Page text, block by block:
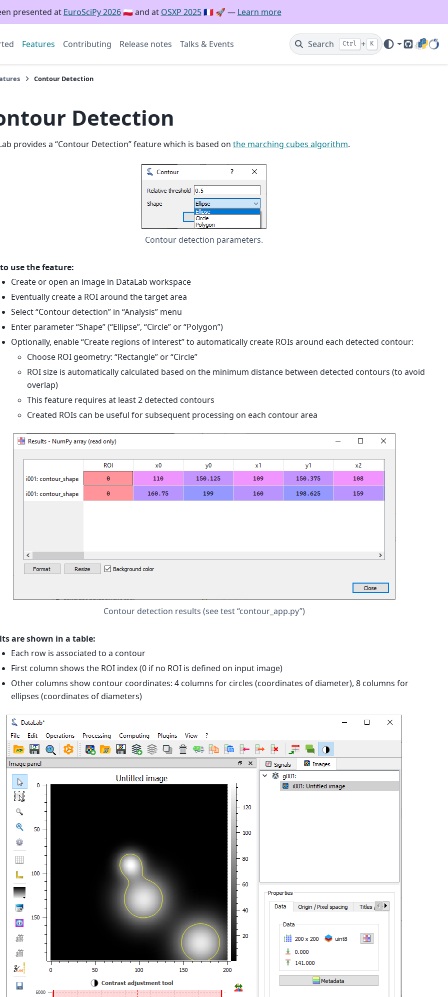
presented at EuroSciPy 2026🇵🇱 and at OSXP 2025🇫🇷 🚀 — Learn more
Features Contributing Release notes Talks & Events Search Ctrl + K
GitHub
Contour Detection
Detection
provides a “Contour Detection” feature which is based on the marching cubes algorithm.
Contour detection parameters.
use the feature:
Create or open an image in DataLab workspace
Eventually create a ROI around the target area
Select “Contour detection” in “Analysis” menu
Enter parameter “Shape” (“Ellipse”, “Circle” or “Polygon”)
Optionally, enable “Create regions of interest” to automatically create ROIs around each detected contour:
Choose ROI geometry: “Rectangle” or “Circle”
ROI size is automatically calculated based on the minimum distance between detected contours (to avoid
overlap)
This feature requires at least 2 detected contours
Created ROIs can be useful for subsequent processing on each contour area
Contour detection results (see test “contour_app.py”)
are shown in a table:
Each row is associated to a contour
First column shows the ROI index (0 if no ROI is defined on input image)
Other columns show contour coordinates: 4 columns for circles (coordinates of diameter), 8 columns for
ellipses (coordinates of diameters)